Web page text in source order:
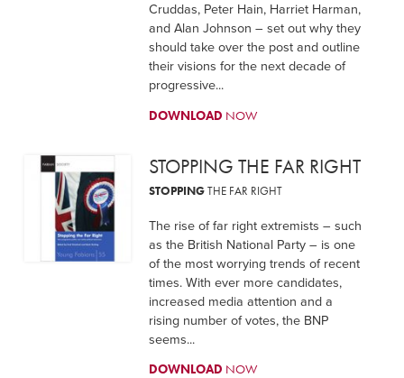
Cruddas, Peter Hain, Harriet Harman,
and Alan Johnson – set out why they
should take over the post and outline
their visions for the next decade of
progressive...
DOWNLOAD NOW
STOPPING THE FAR RIGHT
STOPPINGTHE FAR RIGHT
The rise of far right extremists – such
as the British National Party – is one
of the most worrying trends of recent
times. With ever more candidates,
increased media attention and a
rising number of votes, the BNP
seems...
DOWNLOAD NOW